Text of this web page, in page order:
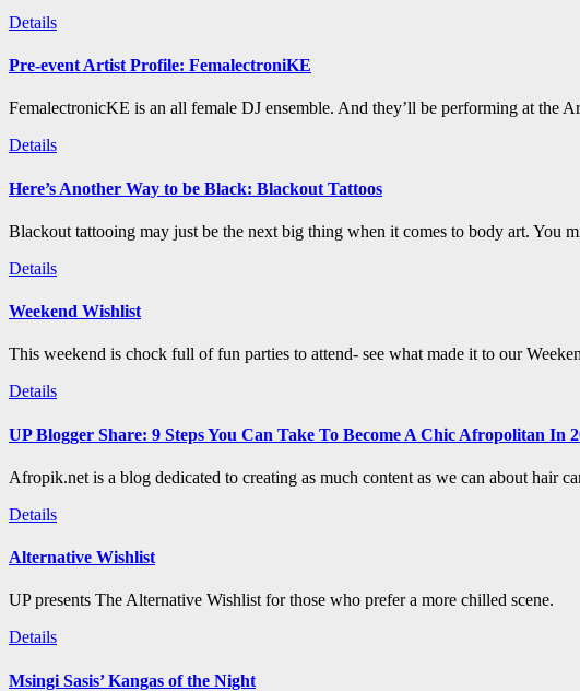
Details
Pre-event Artist Profile: FemalectroniKE
FemalectronicKE is an all female DJ ensemble. And they’ll be performing at the
Details
Here’s Another Way to be Black: Blackout Tattoos
Blackout tattooing may just be the next big thing when it comes to body art. You
Details
Weekend Wishlist
This weekend is chock full of fun parties to attend- see what made it to our
Details
UP Blogger Share: 9 Steps You Can Take To Become A Chic Afropolitan In
Afropik.net is a blog dedicated to creating as much content as we can about hair
Details
Alternative Wishlist
UP presents The Alternative Wishlist for those who prefer a more chilled scene.
Details
Msingi Sasis’ Kangas of the Night